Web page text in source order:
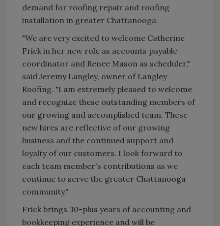
demand for roofing repair and roofing
installation in greater Chattanooga.
"We are very excited to welcome Catherine
Frick in her new role as accounts payable
coordinator and Renee Mason as scheduler,"
said Jeremy Langley, owner of Langley
Roofing. "I am extremely pleased to welcome
and recognize these outstanding members of
our growing and accomplished team. These
new hires are reflective of our growing
business and the continued support and
loyalty of our customers. I look forward to
each team member's contributions as we
continue to serve the greater Chattanooga
community."
Frick brings 30-plus years of accounting and
bookkeeping experience and will be